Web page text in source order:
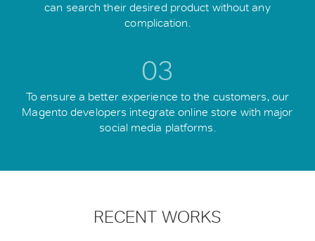
can search their desired product without any
complication.
03
To ensure a better experience to the customers, our
Magento developers integrate online store with major
social media platforms.
RECENT WORKS